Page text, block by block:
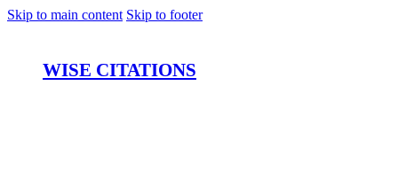
Skip to main content Skip to footer
WISE CITATIONS